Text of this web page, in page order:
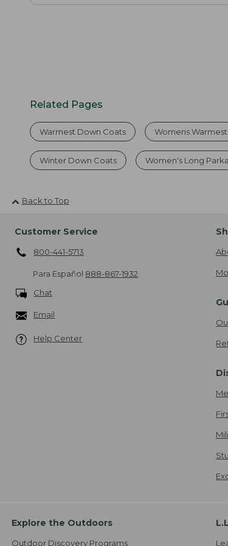
Related Pages
Warmest Down Coats Womens
Winter Down Coats Women's Long
Back to Top
Customer Service
800-441-5713
Para Español 888-867-1932
Chat
Email
Help Center
Explore the Outdoors
Outdoor Discovery Programs